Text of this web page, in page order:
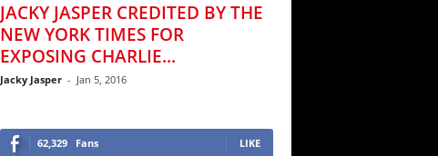
JACKY JASPER CREDITED BY THE
NEW YORK TIMES FOR
EXPOSING CHARLIE...
Jacky Jasper - Jan 5, 2016
62,329 Fans LIKE